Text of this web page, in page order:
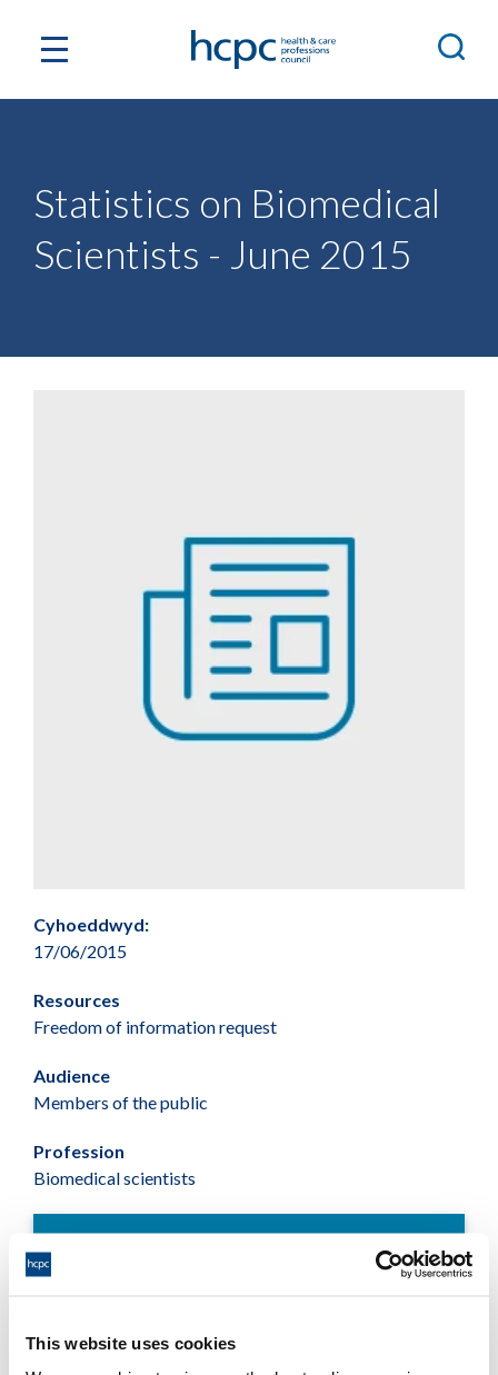
This website uses cookies
Statistics on Biomedical
Scientists - June 2015
Cyhoeddwyd:
17/06/2015
Resources
Freedom of information request
Audience
Members of the public
Profession
Biomedical scientists
Statistics on Biomedical Scientists -